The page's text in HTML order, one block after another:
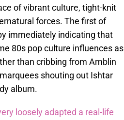
of vibrant culture, tight-knit
forces. The first of
immediately indicating that
80s pop culture influences as
than cribbing from Amblin
shouting out Ishtar
album.
loosely adapted a real-life